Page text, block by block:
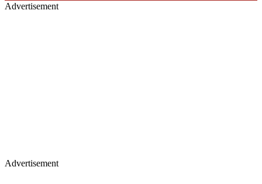
Advertisement
Advertisement